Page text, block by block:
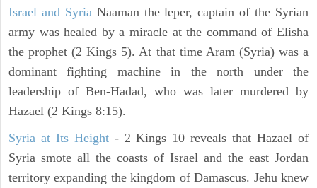
Israel and SyriaNaaman the leper, captain of the Syrian
army was healed by a miracle at the command of Elisha
the prophet (2 Kings 5). At that time Aram (Syria) was a
dominant fighting machine in the north under the
leadership of Ben-Hadad, who was later murdered by
Hazael (2 Kings 8:15).
Syria at Its Height- 2 Kings 10 reveals that Hazael of
Syria smote all the coasts of Israel and the east Jordan
territory expanding the kingdom of Damascus. Jehu knew